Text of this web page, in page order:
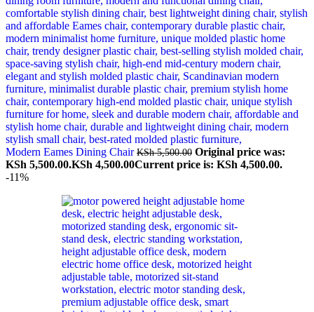
Modern Eames Dining ChairKSh5,500.00 Original price was:
KSh 5,500.00.KSh 4,500.00Current price is: KSh 4,500.00.
-11%